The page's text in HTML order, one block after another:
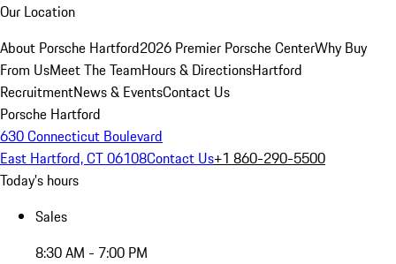
Our Location
About Porsche Hartford2026 Premier Porsche CenterWhy Buy
From UsMeet The TeamHours & DirectionsHartford
RecruitmentNews & EventsContact Us
Porsche Hartford
630 Connecticut Boulevard
East Hartford, CT 06108Contact Us+1 860-290-5500
Today's hours
Sales
8:30 AM - 7:00 PM